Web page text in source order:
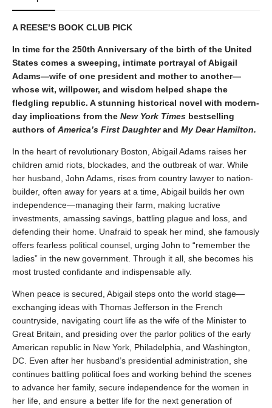
A REESE’S BOOK CLUB PICK
In time for the 250th Anniversary of the birth of the United
States comes a sweeping, intimate portrayal of Abigail
Adams—wife of one president and mother to another—
whose wit, willpower, and wisdom helped shape the
fledgling republic. A stunning historical novel with modern-
day implications from the New York Times bestselling
authors of America’s First Daughterand My Dear Hamilton.
In the heart of revolutionary Boston, Abigail Adams raises her
children amid riots, blockades, and the outbreak of war. While
her husband, John Adams, rises from country lawyer to nation-
builder, often away for years at a time, Abigail builds her own
independence—managing their farm, making lucrative
investments, amassing savings, battling plague and loss, and
defending their home. Unafraid to speak her mind, she famously
offers fearless political counsel, urging John to “remember the
ladies” in the new government. Through it all, she becomes his
most trusted confidante and indispensable ally.
When peace is secured, Abigail steps onto the world stage—
exchanging ideas with Thomas Jefferson in the French
countryside, navigating court life as the wife of the Minister to
Great Britain, and presiding over the parlor politics of the early
American republic in New York, Philadelphia, and Washington,
DC. Even after her husband’s presidential administration, she
continues battling political foes and working behind the scenes
to advance her family, secure independence for the women in
her life, and ensure a better life for the next generation of